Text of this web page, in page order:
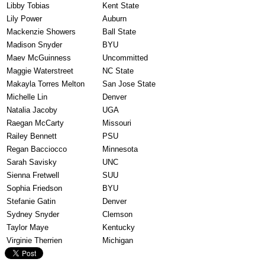
Libby Tobias
Kent State
Lily Power
Auburn
Mackenzie Showers
Ball State
Madison Snyder
BYU
Maev McGuinness
Uncommitted
Maggie Waterstreet
NC State
Makayla Torres Melton
San Jose State
Michelle Lin
Denver
Natalia Jacoby
UGA
Raegan McCarty
Missouri
Railey Bennett
PSU
Regan Bacciocco
Minnesota
Sarah Savisky
UNC
Sienna Fretwell
SUU
Sophia Friedson
BYU
Stefanie Gatin
Denver
Sydney Snyder
Clemson
Taylor Maye
Kentucky
Virginie Therrien
Michigan